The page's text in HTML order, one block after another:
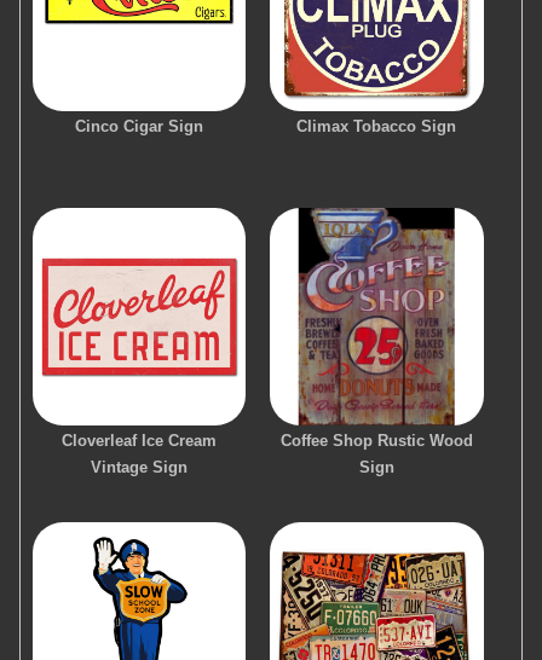
Cinco Cigar Sign Climax Tobacco Sign
Cloverleaf Ice Cream
Vintage Sign
Coffee Shop Rustic Wood
Sign